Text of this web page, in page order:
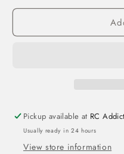
Pickup available at RC
Usually ready in 24 hours
View store information